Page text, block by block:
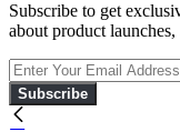
Subscribe to get
about product
Subscribe